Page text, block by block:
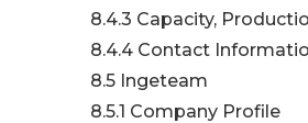
8.4.3 Capacity,
8.4.4 Contact
8.5 Ingeteam
8.5.1 Company Profile